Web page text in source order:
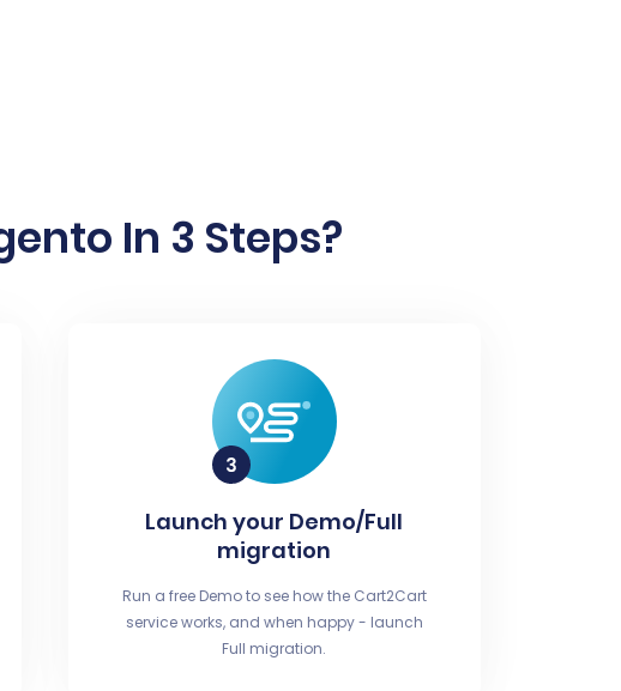
In 3 Steps?
Launch your Demo/Full
migration
Run a free Demo to see how the Cart2Cart
service works, and when happy - launch
Full migration.